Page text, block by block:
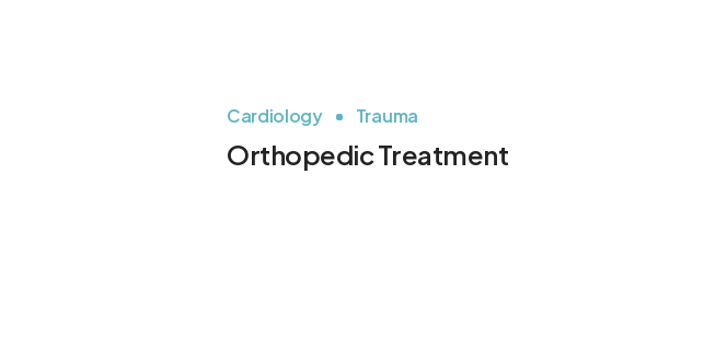
Cardiology Trauma
Orthopedic Treatment